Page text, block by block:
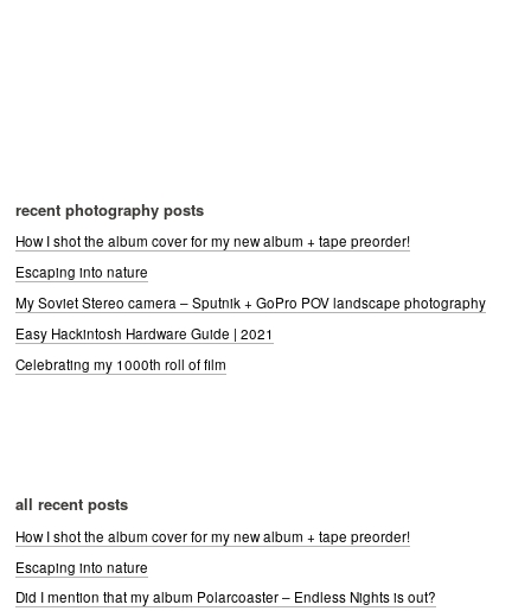
recent photography posts
How I shot the album cover for my new album + tape preorder!
Escaping into nature
My Soviet Stereo camera – Sputnik + GoPro POV landscape photography
Easy Hackintosh Hardware Guide | 2021
Celebrating my 1000th roll of film
all recent posts
How I shot the album cover for my new album + tape preorder!
Escaping into nature
Did I mention that my album Polarcoaster – Endless Nights is out?